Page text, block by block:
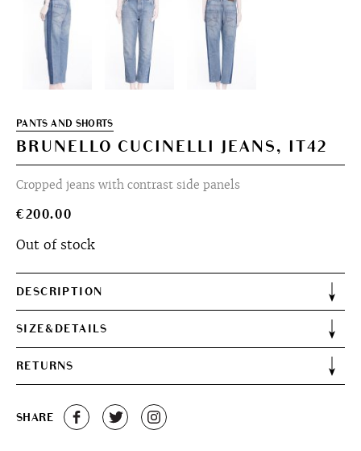
PANTS AND SHORTS
BRUNELLO CUCINELLI JEANS, IT42
Cropped jeans with contrast side panels
€200.00
Out of stock
DESCRIPTION
SIZE&DETAILS
RETURNS
SHARE